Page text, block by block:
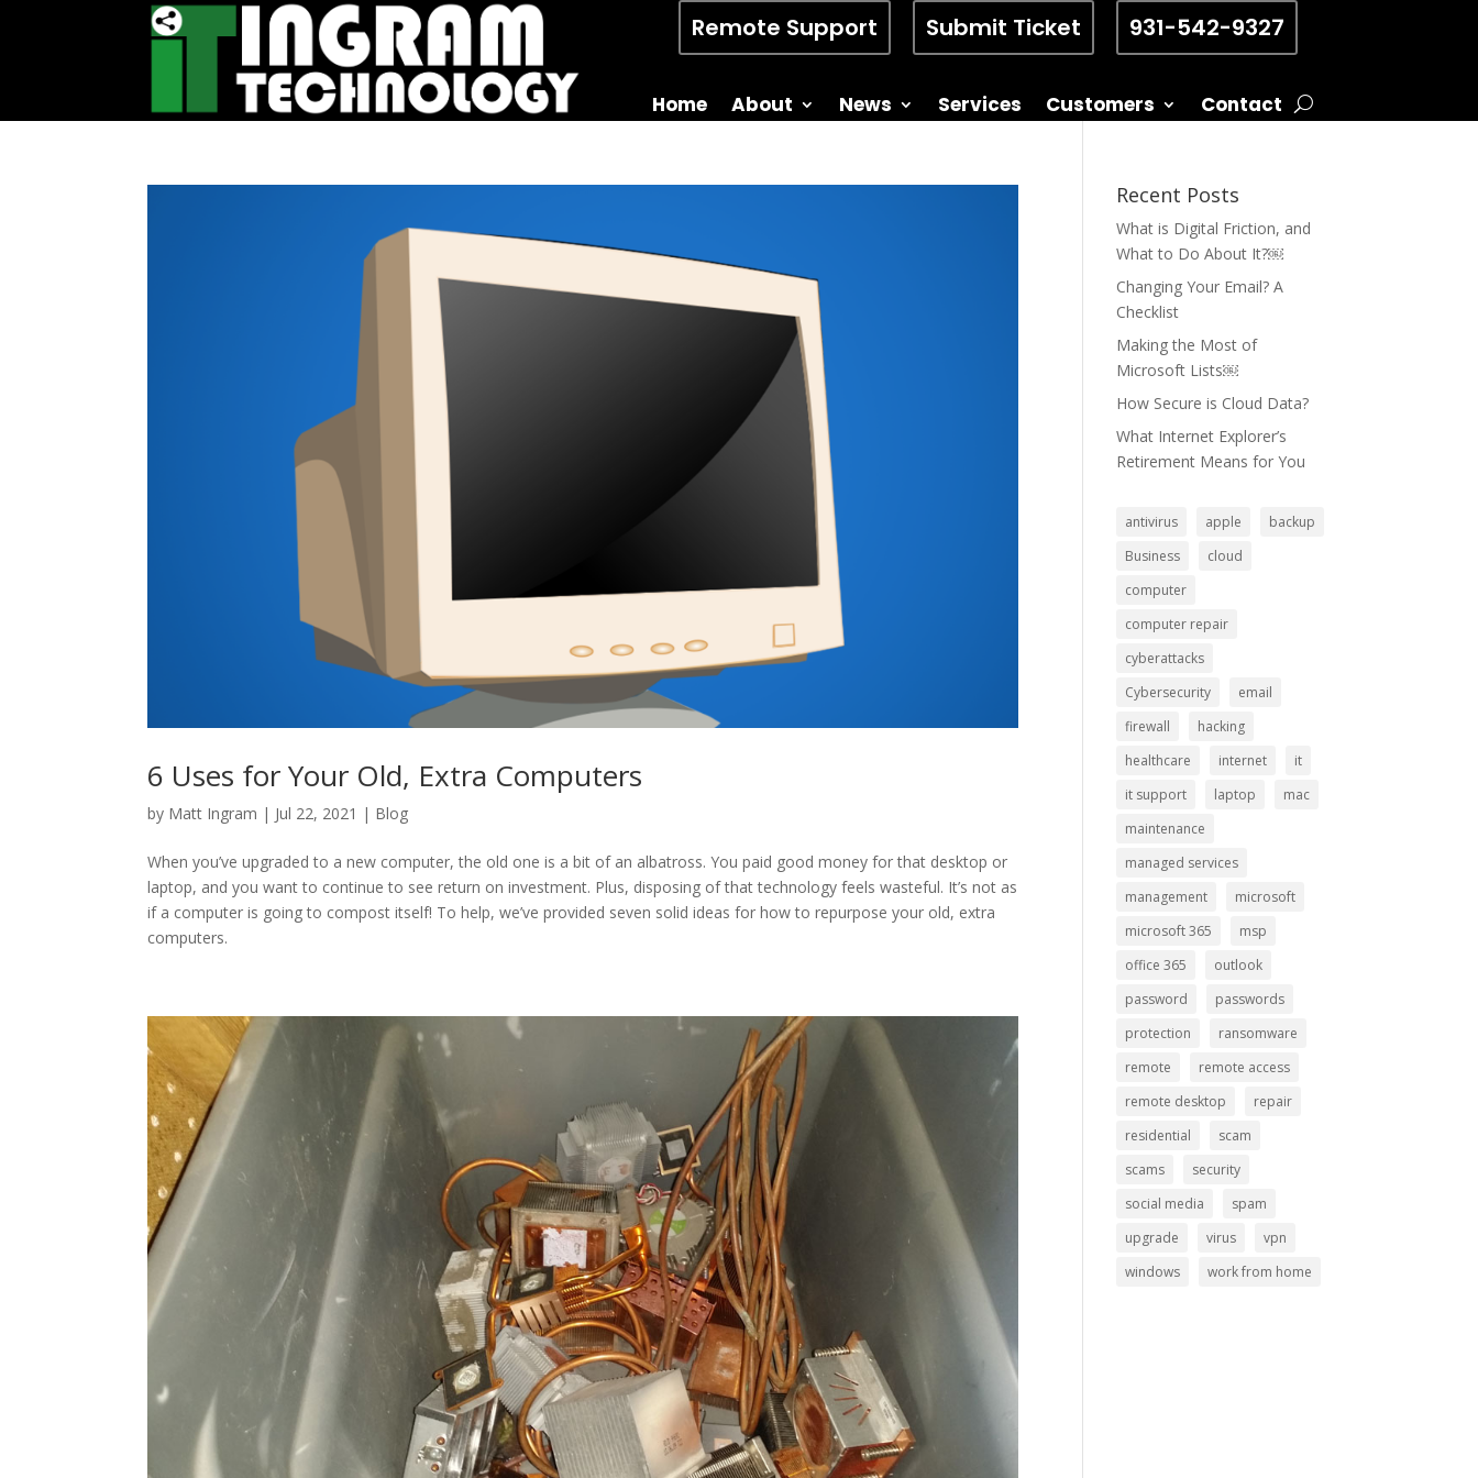
Remote Support Submit Ticket 931-542-9327
Home About News Services Customers Contact
6 Uses for Your Old, Extra Computers
by Matt Ingram | Jul 22, 2021 | Blog
When you’ve upgraded to a new computer, the old one is a bit of an albatross. You paid good money for that desktop or
laptop, and you want to continue to see return on investment. Plus, disposing of that technology feels wasteful. It’s not as
if a computer is going to compost itself! To help, we’ve provided seven solid ideas for how to repurpose your old, extra
computers.
Recent Posts
What is Digital Friction, and
What to Do About It?￼
Changing Your Email? A
Checklist
Making the Most of
Microsoft Lists￼
How Secure is Cloud Data?
What Internet Explorer’s
Retirement Means for You
antivirus apple
backup
Business
cloud
computer
computer repair
cyberattacks
Cybersecurity
email
firewall
hacking
healthcare
internet
it
it support
laptop
mac
maintenance
managed services
management
microsoft
microsoft 365
msp
office 365
outlook
password
passwords
protection
ransomware
remote
remote access
remote desktop
repair
residential
scam
scams
security
social media
spam
upgrade
virus
vpn
windows
work from home